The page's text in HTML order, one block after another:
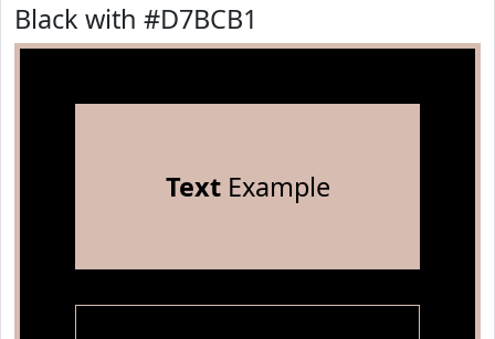
Black with #D7BCB1
TextExample